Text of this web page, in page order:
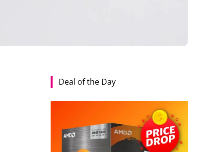
Deal of the Day